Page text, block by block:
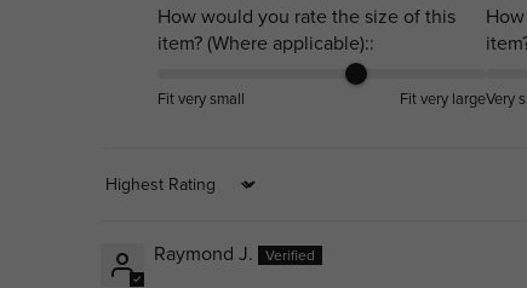
How would you rate the size of this
item? (Where applicable)::
Fit very small Fit very largeVery
Sort by
Raymond J.